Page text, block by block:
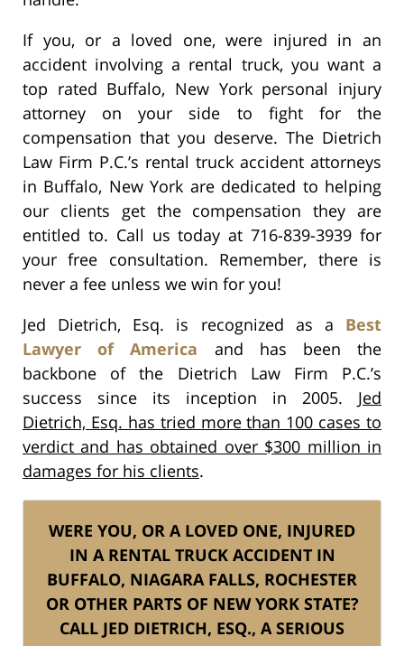
If you, or a loved one, were injured in an
accident involving a rental truck, you want a
top rated Buffalo, New York personal injury
attorney on your side to fight for the
compensation that you deserve. The Dietrich
Law Firm P.C.’s rental truck accident attorneys
in Buffalo, New York are dedicated to helping
our clients get the compensation they are
entitled to. Call us today at 716-839-3939 for
your free consultation. Remember, there is
never a fee unless we win for you!
Jed Dietrich, Esq. is recognized as a Best
Lawyer of America and has been the
backbone of the Dietrich Law Firm P.C.’s
success since its inception in 2005. Jed
Dietrich, Esq. has tried more than 100 cases to
verdict and has obtained over $300 million in
damages for his clients.
WERE YOU, OR A LOVED ONE, INJURED
IN A RENTAL TRUCK ACCIDENT IN
BUFFALO, NIAGARA FALLS, ROCHESTER
OR OTHER PARTS OF NEW YORK STATE?
CALL JED DIETRICH, ESQ., A SERIOUS